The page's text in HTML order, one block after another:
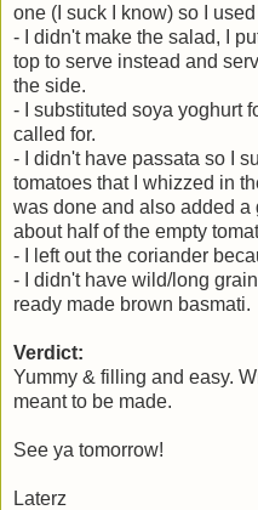
one (I suck I know) so I
- I didn't make the salad, I
top to serve instead and
the side.
- I substituted soya yoghurt
called for.
- I didn't have passata so I
tomatoes that I whizzed in
was done and also added a
about half of the empty
- I left out the coriander
- I didn't have wild/long
ready made brown basmati.
Verdict:
Yummy & filling and easy.
meant to be made.
See ya tomorrow!
Laterz